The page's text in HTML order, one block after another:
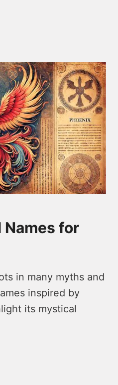
for
in many myths and
inspired by
its mystical